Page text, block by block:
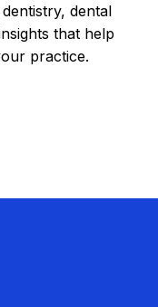
dental
that help
practice.